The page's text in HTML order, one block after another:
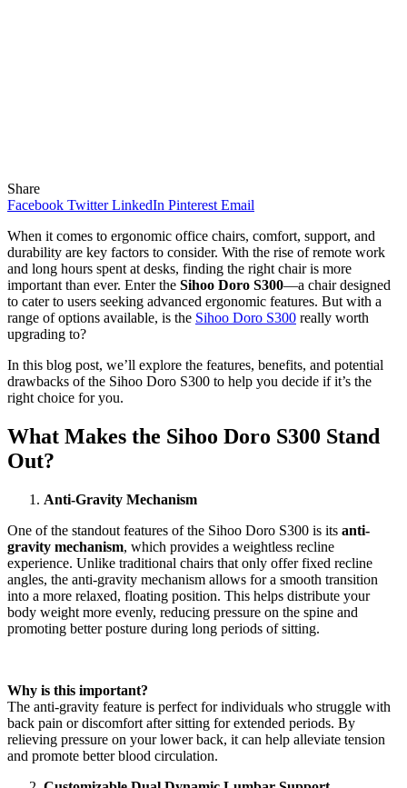
Share
Facebook Twitter LinkedIn Pinterest Email
When it comes to ergonomic office chairs, comfort, support, and
durability are key factors to consider. With the rise of remote work
and long hours spent at desks, finding the right chair is more
important than ever. Enter the Sihoo Doro S300—a chair designed
to cater to users seeking advanced ergonomic features. But with a
range of options available, is the Sihoo Doro S300 really worth
upgrading to?
In this blog post, we’ll explore the features, benefits, and potential
drawbacks of the Sihoo Doro S300 to help you decide if it’s the
right choice for you.
What Makes the Sihoo Doro S300 Stand
Out?
Anti-Gravity Mechanism
One of the standout features of the Sihoo Doro S300 is its anti-
gravity mechanism, which provides a weightless recline
experience. Unlike traditional chairs that only offer fixed recline
angles, the anti-gravity mechanism allows for a smooth transition
into a more relaxed, floating position. This helps distribute your
body weight more evenly, reducing pressure on the spine and
promoting better posture during long periods of sitting.
Why is this important?
The anti-gravity feature is perfect for individuals who struggle with
back pain or discomfort after sitting for extended periods. By
relieving pressure on your lower back, it can help alleviate tension
and promote better blood circulation.